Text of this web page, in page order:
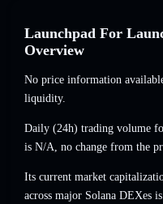
Launchpad For
Overview
No price information
liquidity.
Daily (24h) trading volume
is N/A, no change from the
Its current market
across major Solana DEXes